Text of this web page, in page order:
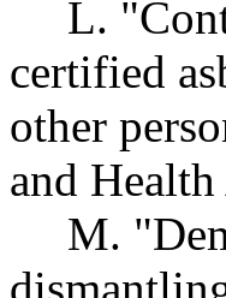
L.
certified
other
and
M.